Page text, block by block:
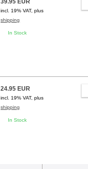
39.95 EUR
incl. 19% VAT, plus
shipping
In Stock
24.95 EUR
incl. 19% VAT, plus
shipping
In Stock